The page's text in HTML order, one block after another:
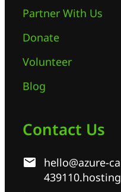
Partner With Us
Donate
Volunteer
Blog
Contact Us
hello@azure-